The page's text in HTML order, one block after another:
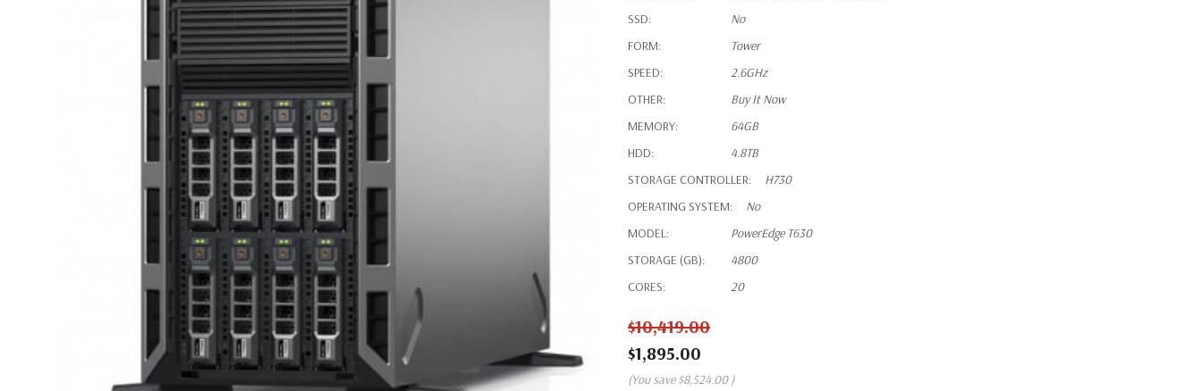
SSD:
No
FORM:
Tower
SPEED:
2.6GHz
OTHER:
Buy It Now
MEMORY:
64GB
HDD:
4.8TB
STORAGE CONTROLLER:
H730
OPERATING SYSTEM:
No
MODEL:
PowerEdge T630
STORAGE (GB):
4800
CORES:
20
$10,419.00
$1,895.00
(You save $8,524.00 )